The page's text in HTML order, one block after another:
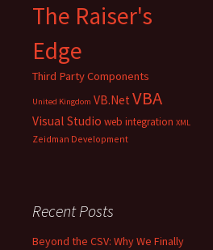
The Raiser's
Edge
Third Party Components
United Kingdom VB.Net VBA
Visual Studio web integration XML
Zeidman Development
Recent Posts
Beyond the CSV: Why We Finally